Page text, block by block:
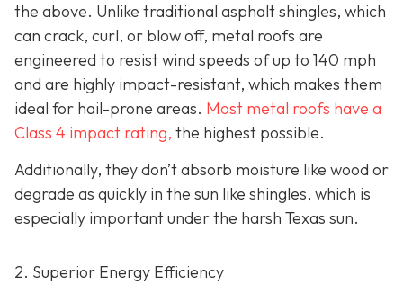
the above. Unlike traditional asphalt shingles, which
can crack, curl, or blow off, metal roofs are
engineered to resist wind speeds of up to 140 mph
and are highly impact-resistant, which makes them
ideal for hail-prone areas. Most metal roofs have a
Class 4 impact rating, the highest possible.
Additionally, they don’t absorb moisture like wood or
degrade as quickly in the sun like shingles, which is
especially important under the harsh Texas sun.
2. Superior Energy Efficiency